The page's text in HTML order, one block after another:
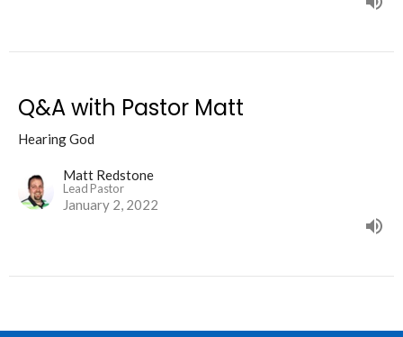
Q&A with Pastor Matt
Hearing God
Matt Redstone
Lead Pastor
January 2, 2022